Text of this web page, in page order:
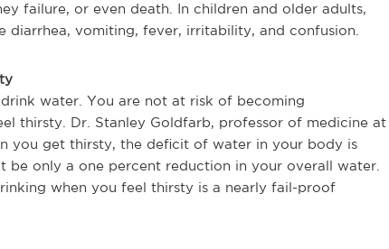
failure, or even death. In children and older adults,
diarrhea, vomiting, fever, irritability, and confusion.
water. You are not at risk of becoming
thirsty. Dr. Stanley Goldfarb, professor of medicine at
you get thirsty, the deficit of water in your body is
be only a one percent reduction in your overall water.
when you feel thirsty is a nearly fail-proof